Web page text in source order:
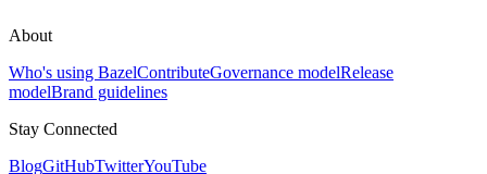
About
Who's using BazelContributeGovernance modelRelease
modelBrand guidelines
Stay Connected
BlogGitHubTwitterYouTube